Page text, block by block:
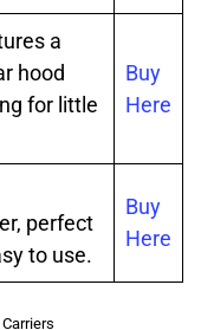
a
hood
for little
Buy
Here
perfect
to use.
Buy
Here